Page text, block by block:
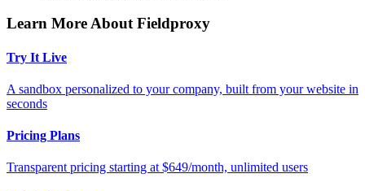
Learn More About Fieldproxy
Try It Live
A sandbox personalized to your company, built from your website in
seconds
Pricing Plans
Transparent pricing starting at $649/month, unlimited users